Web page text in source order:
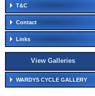
T&C
Contact
Links
View Galleries
WARDYS CYCLE GALLERY